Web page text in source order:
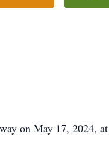
on May 17, 2024,